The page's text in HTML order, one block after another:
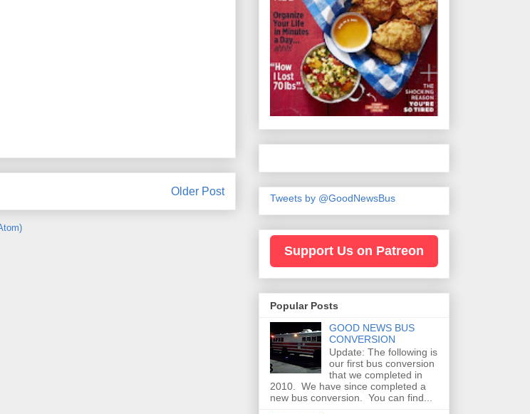
Older Post
Tweets by @GoodNewsBus
Support Us on Patreon
Popular Posts
GOOD NEWS BUS
CONVERSION
Update: The following is
our first bus conversion
that we completed in
2010. We have since completed a
new bus conversion. You can find...